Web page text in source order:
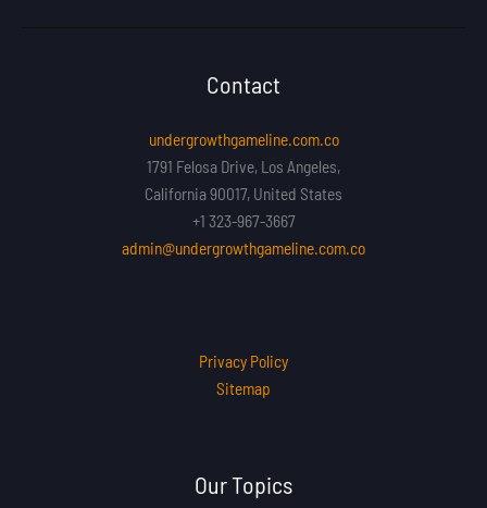
Contact
undergrowthgameline.com.co
1791 Felosa Drive, Los Angeles,
California 90017, United States
+1 323-967-3667
admin@undergrowthgameline.com.co
Privacy Policy
Sitemap
Our Topics